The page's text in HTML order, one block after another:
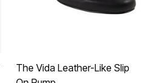
The Vida Leather-Like Slip